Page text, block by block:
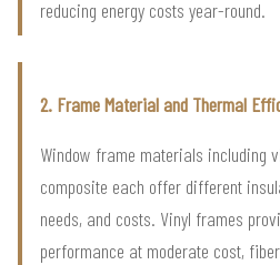
reducing energy costs year-round.
2. Frame Material and Thermal
Window frame materials including
composite each offer different
needs, and costs. Vinyl frames
performance at moderate cost,